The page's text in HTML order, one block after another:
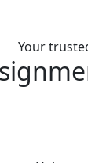
Your